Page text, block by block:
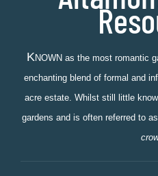
KNOWN as the most romantic
enchanting blend of formal and
acre estate. Whilst still little
gardens and is often referred to as